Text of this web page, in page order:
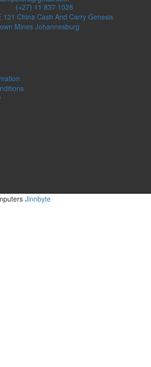
(+27) 11 837 1028
121 China Cash And Carry Genesis
Mines Johannesburg
Jinnbyte